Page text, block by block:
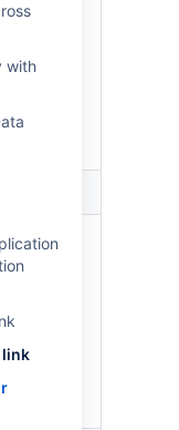
with
link
requests
to